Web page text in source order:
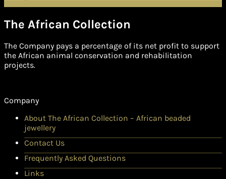
The African Collection
The Company pays a percentage of its net profit to support
the African animal conservation and rehabilitation
projects.
Company
About The African Collection – African beaded
jewellery
Contact Us
Frequently Asked Questions
Links